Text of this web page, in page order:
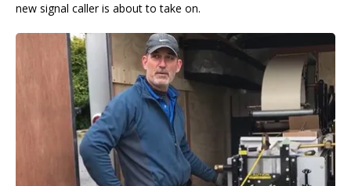
new signal caller is about to take on.